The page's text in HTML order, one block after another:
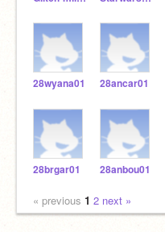
28wyana01 28ancar01
28brgar01 28anbou01
« previous 1 2 next »